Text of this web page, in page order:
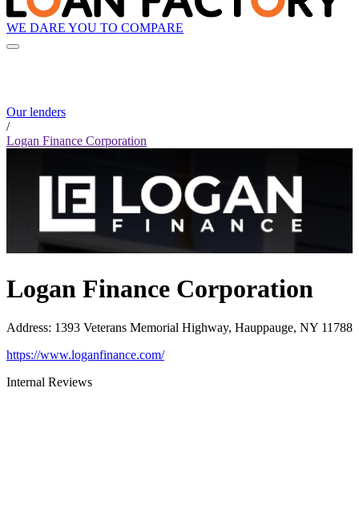
WE DARE YOU TO COMPARE
Our lenders
/
Logan Finance Corporation
Logan Finance Corporation
Address: 1393 Veterans Memorial Highway, Hauppauge, NY 11788
https://www.loganfinance.com/
Internal Reviews